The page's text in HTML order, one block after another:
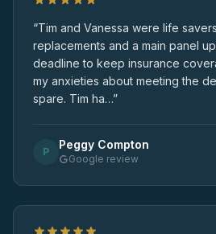
“Tim and Vanessa were life
replacements and a main panel
deadline to keep insurance
my anxieties about meeting the
spare. Tim ha…”
P Peggy Compton
Google review